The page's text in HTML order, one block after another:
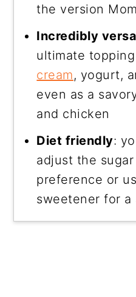
the version
Incredibly
ultimate
cream, yogurt,
even as a
and chicken
Diet friendly:
adjust the
preference or
sweetener for